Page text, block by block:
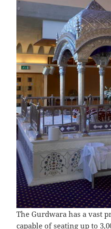
The Gurdwara has a vast
capable of seating up to